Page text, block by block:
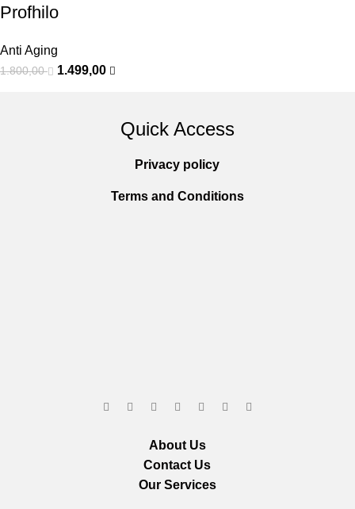
Profhilo
Anti Aging
1.800,00 1.499,00
Quick Access
Privacy policy
Terms and Conditions
About Us
Contact Us
Our Services